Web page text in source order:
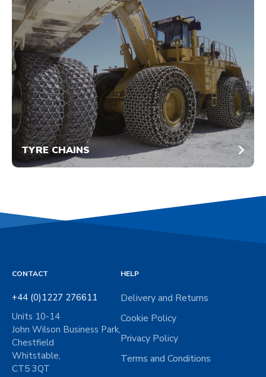
TYRE CHAINS
CONTACT
+44 (0)1227 276611
Units 10-14
John Wilson Business Park,
Chestfield
Whitstable,
CT5 3QT
HELP
Delivery and Returns
Cookie Policy
Privacy Policy
Terms and Conditions